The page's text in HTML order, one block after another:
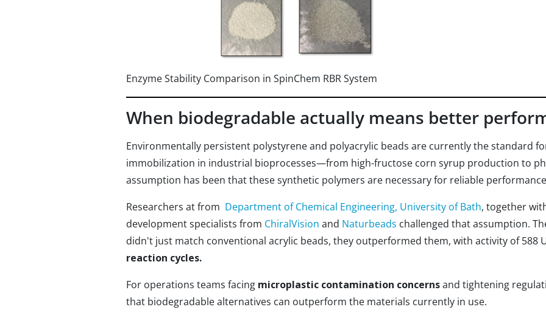
Enzyme Stability Comparison in SpinChem RBR System
When biodegradable actually means better
Environmentally persistent polystyrene and polyacrylic beads are currently the standard
immobilization in industrial bioprocesses—from high-fructose corn syrup production to
assumption has been that these synthetic polymers are necessary for reliable
Researchers at from Department of Chemical Engineering, University of Bath, together
development specialists from ChiralVision and Naturbeads challenged that assumption.
didn't just match conventional acrylic beads, they outperformed them, with activity of 588
reaction cycles.
For operations teams facing microplastic contamination concernsand tightening
that biodegradable alternatives can outperform the materials currently in use.